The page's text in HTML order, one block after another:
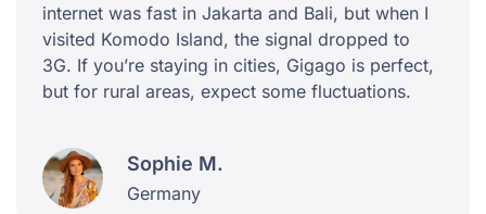
internet was fast in Jakarta and Bali, but when I
visited Komodo Island, the signal dropped to
3G. If you’re staying in cities, Gigago is perfect,
but for rural areas, expect some fluctuations.
Sophie M.
Germany